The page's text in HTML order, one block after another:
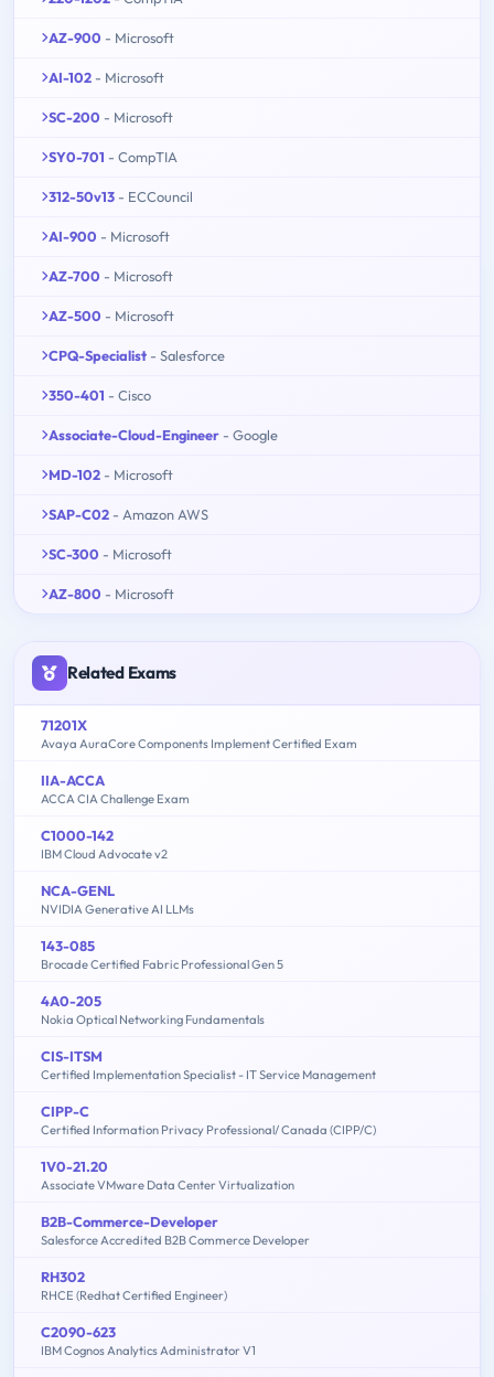
AZ-900 - Microsoft
AI-102 - Microsoft
SC-200 - Microsoft
SY0-701 - CompTIA
312-50v13 - ECCouncil
AI-900 - Microsoft
AZ-700 - Microsoft
AZ-500 - Microsoft
CPQ-Specialist - Salesforce
350-401 - Cisco
Associate-Cloud-Engineer - Google
MD-102 - Microsoft
SAP-C02 - Amazon AWS
SC-300 - Microsoft
AZ-800 - Microsoft
Related Exams
71201X
Avaya AuraCore Components Implement Certified Exam
IIA-ACCA
ACCA CIA Challenge Exam
C1000-142
IBM Cloud Advocate v2
NCA-GENL
NVIDIA Generative AI LLMs
143-085
Brocade Certified Fabric Professional Gen 5
4A0-205
Nokia Optical Networking Fundamentals
CIS-ITSM
Certified Implementation Specialist - IT Service Management
CIPP-C
Certified Information Privacy Professional/ Canada (CIPP/C)
1V0-21.20
Associate VMware Data Center Virtualization
B2B-Commerce-Developer
Salesforce Accredited B2B Commerce Developer
RH302
RHCE (Redhat Certified Engineer)
C2090-623
IBM Cognos Analytics Administrator V1